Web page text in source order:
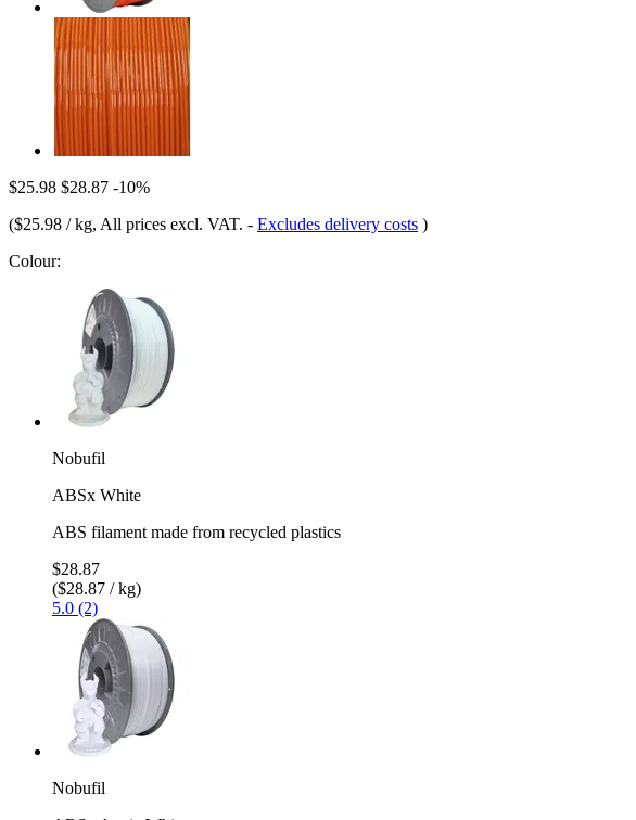
$25.98 $28.87 -10%
($25.98 / kg, All prices excl. VAT. - Excludes delivery costs )
Colour:
Nobufil
ABSx White
ABS filament made from recycled plastics
$28.87
($28.87 / kg)
5.0 (2)
Nobufil